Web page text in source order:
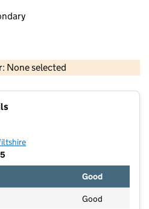
None selected
OS data © Crown copyright and database rights 2026
Good
Good